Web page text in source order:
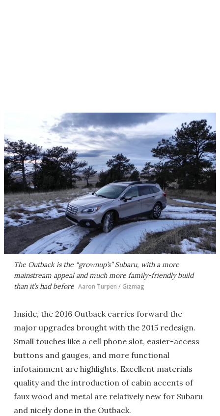
The Outback is the “grownup’s” Subaru, with a more
mainstream appeal and much more family-friendly build
than it’s had before Aaron Turpen / Gizmag
Inside, the 2016 Outback carries forward the
major upgrades brought with the 2015 redesign.
Small touches like a cell phone slot, easier-access
buttons and gauges, and more functional
infotainment are highlights. Excellent materials
quality and the introduction of cabin accents of
faux wood and metal are relatively new for Subaru
and nicely done in the Outback.